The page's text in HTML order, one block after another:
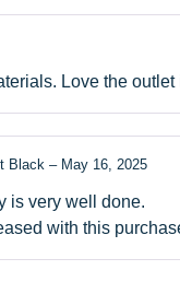
Love the
Black – May 16, 2025
is very well done.
with this